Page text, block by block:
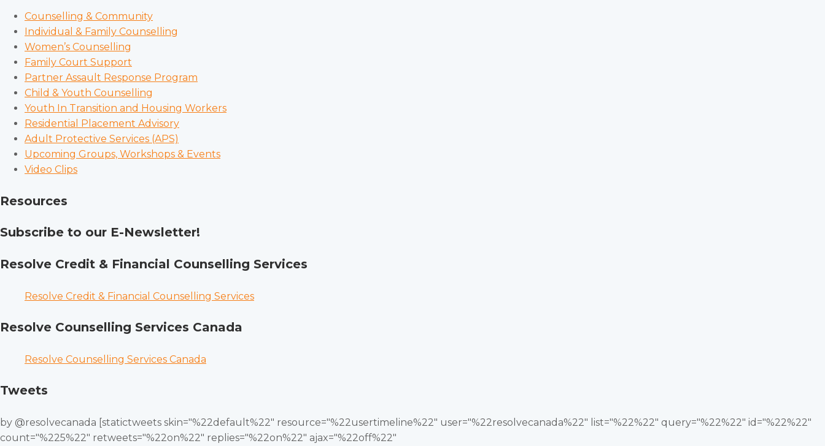
Counselling & Community
Individual & Family Counselling
Women’s Counselling
Family Court Support
Partner Assault Response Program
Child & Youth Counselling
Youth In Transition and Housing Workers
Residential Placement Advisory
Adult Protective Services (APS)
Upcoming Groups, Workshops & Events
Video Clips
Resources
Subscribe to our E-Newsletter!
Resolve Credit & Financial Counselling Services
Resolve Credit & Financial Counselling Services
Resolve Counselling Services Canada
Resolve Counselling Services Canada
Tweets
by @resolvecanada [statictweets skin="%22default%22" resource="%22usertimeline%22" user="%22resolvecanada%22" list="%22%22" query="%22%22" id="%22%22"
count="%225%22" retweets="%22on%22" replies="%22on%22" ajax="%22off%22"